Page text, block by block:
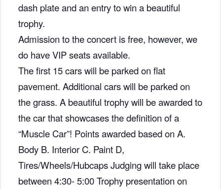
dash plate and an entry to win a beautiful
trophy.
Admission to the concert is free, however, we
do have VIP seats available.
The first 15 cars will be parked on flat
pavement. Additional cars will be parked on
the grass. A beautiful trophy will be awarded to
the car that showcases the definition of a
“Muscle Car”! Points awarded based on A.
Body B. Interior C. Paint D,
Tires/Wheels/Hubcaps Judging will take place
between 4:30- 5:00 Trophy presentation on